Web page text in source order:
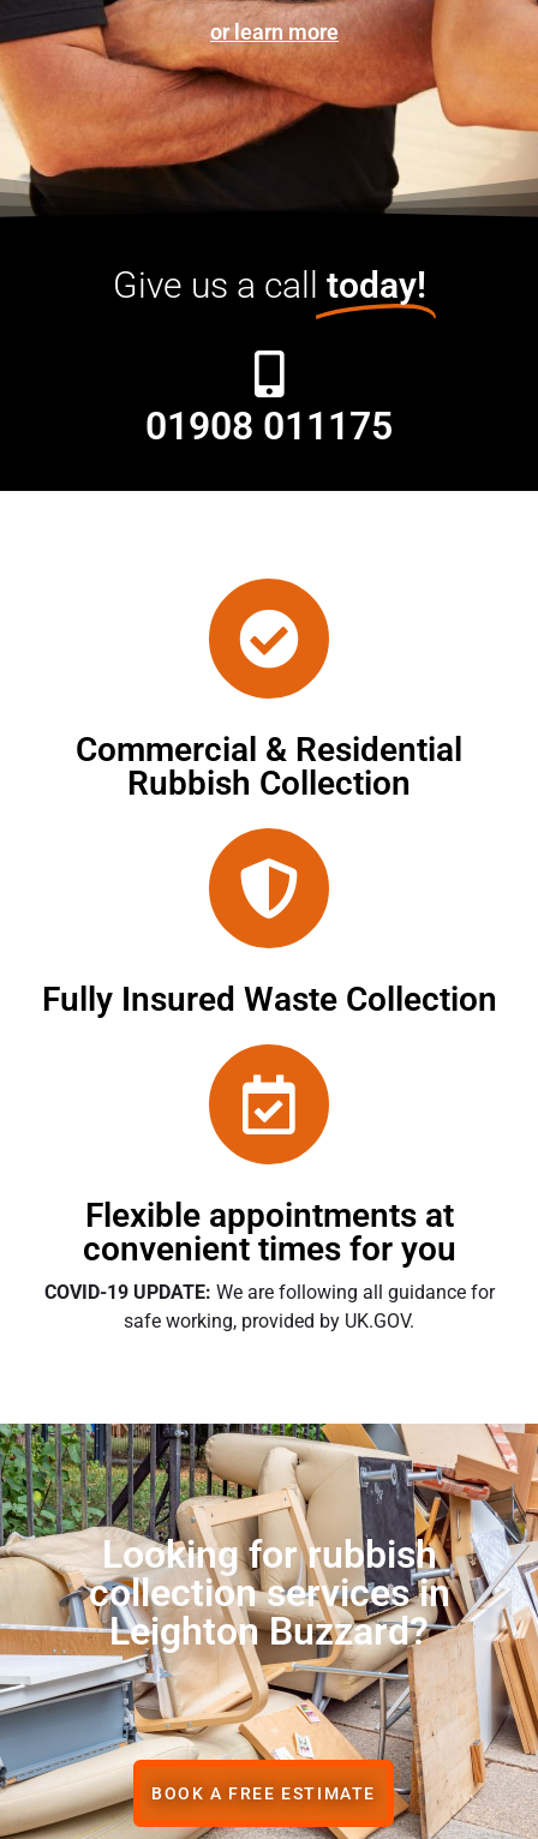
or learn more
Give us a call today!
01908 011175
Commercial & Residential
Rubbish Collection
Fully Insured Waste Collection
Flexible appointments at
convenient times for you
COVID-19 UPDATE: We are following all guidance for
safe working, provided by UK.GOV.
Looking for rubbish
collection services in
Leighton Buzzard?
BOOK A FREE ESTIMATE